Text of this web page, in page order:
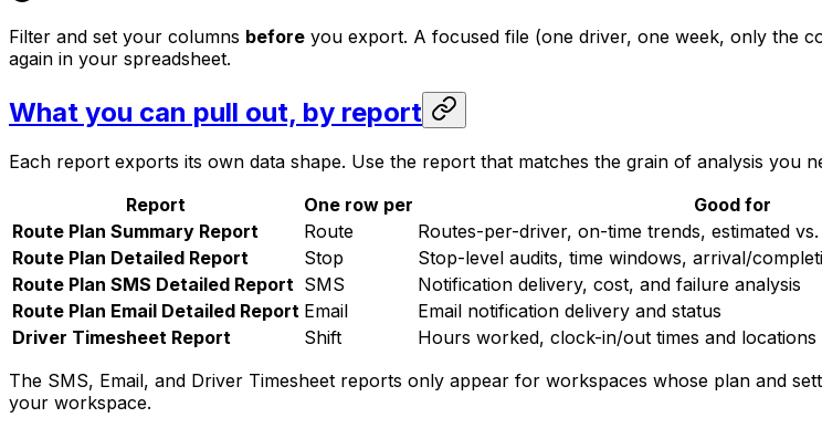
Filter and set your columns before you export. A focused file (one driver, one week, only the
again in your spreadsheet.
What you can pull out, by report
Each report exports its own data shape. Use the report that matches the grain of analysis you
Report
One row per
Good for
Route Plan Summary Report
Route
Routes-per-driver, on-time trends, estimated
Route Plan Detailed Report
Stop
Stop-level audits, time windows, arrival/
Route Plan SMS Detailed Report SMS
Notification delivery, cost, and failure analysis
Route Plan Email Detailed Report Email
Email notification delivery and status
Driver Timesheet Report
Shift
Hours worked, clock-in/out times and locations
The SMS, Email, and Driver Timesheet reports only appear for workspaces whose plan and
your workspace.